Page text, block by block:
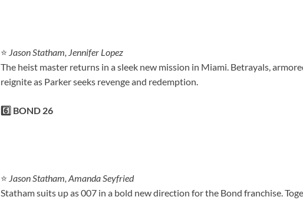
⭐ Jason Statham, Jennifer Lopez
The heist master returns in a sleek new mission in Miami. Betrayals,
reignite as Parker seeks revenge and redemption.
6️⃣ BOND 26
⭐ Jason Statham, Amanda Seyfried
Statham suits up as 007 in a bold new direction for the Bond franchise.